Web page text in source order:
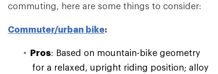
commuting, here are some things to consider:
Commuter/urban bike:
Pros: Based on mountain-bike geometry
for a relaxed, upright riding position; alloy